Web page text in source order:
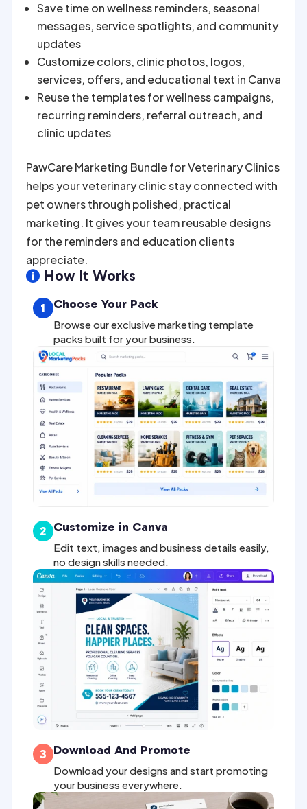
Save time on wellness reminders, seasonal
messages, service spotlights, and community
updates
Customize colors, clinic photos, logos,
services, offers, and educational text in Canva
Reuse the templates for wellness campaigns,
recurring reminders, referral outreach, and
clinic updates
PawCare Marketing Bundle for Veterinary Clinics
helps your veterinary clinic stay connected with
pet owners through polished, practical
marketing. It gives your team reusable designs
for the reminders and education clients
appreciate.
 How It Works
Choose Your Pack
Browse our exclusive marketing template
packs built for your business.
1
Customize in Canva
Edit text, images and business details easily,
no design skills needed.
2
Download And Promote
Download your designs and start promoting
your business everywhere.
3